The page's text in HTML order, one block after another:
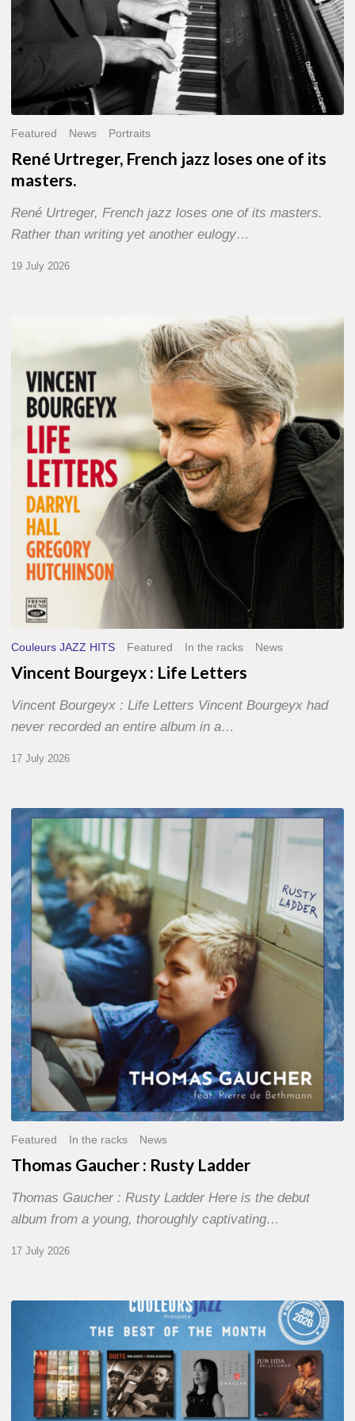
Featured News Portraits
René Urtreger, French jazz loses one of its
masters.
René Urtreger, French jazz loses one of its masters.
Rather than writing yet another eulogy…
19 July 2026
Bourgeyx :
Letters
Couleurs JAZZ HITS Featured In the racks News
Vincent Bourgeyx : Life Letters
Vincent Bourgeyx : Life Letters Vincent Bourgeyx had
never recorded an entire album in a…
17 July 2026
Thomas
Gaucher
:
Rusty
Ladder
Featured In the racks News
Thomas Gaucher : Rusty Ladder
Thomas Gaucher : Rusty Ladder Here is the debut
album from a young, thoroughly captivating…
17 July 2026
MONTH
THE
BEST